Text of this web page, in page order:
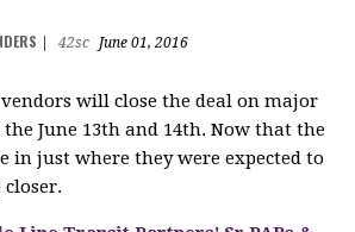
42sc June 01, 2016
will close the deal on major
June 13th and 14th. Now that the
in just where they were expected to
closer.